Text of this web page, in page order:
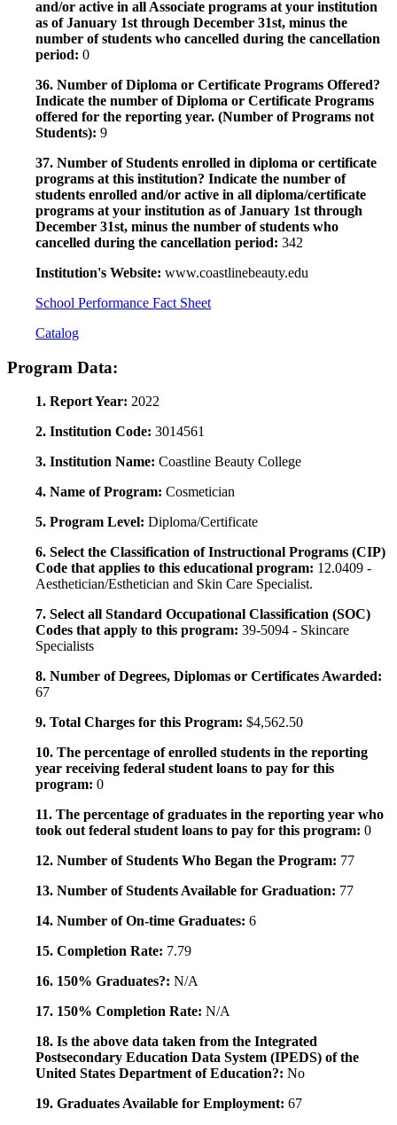
and/or active in all Associate programs at your institution
as of January 1st through December 31st, minus the
number of students who cancelled during the cancellation
period: 0
36. Number of Diploma or Certificate Programs Offered?
Indicate the number of Diploma or Certificate Programs
offered for the reporting year. (Number of Programs not
Students): 9
37. Number of Students enrolled in diploma or certificate
programs at this institution? Indicate the number of
students enrolled and/or active in all diploma/certificate
programs at your institution as of January 1st through
December 31st, minus the number of students who
cancelled during the cancellation period: 342
Institution's Website: www.coastlinebeauty.edu
School Performance Fact Sheet
Catalog
Program Data:
1. Report Year: 2022
2. Institution Code: 3014561
3. Institution Name: Coastline Beauty College
4. Name of Program: Cosmetician
5. Program Level: Diploma/Certificate
6. Select the Classification of Instructional Programs (CIP)
Code that applies to this educational program: 12.0409 -
Aesthetician/Esthetician and Skin Care Specialist.
7. Select all Standard Occupational Classification (SOC)
Codes that apply to this program: 39-5094 - Skincare
Specialists
8. Number of Degrees, Diplomas or Certificates Awarded:
67
9. Total Charges for this Program: $4,562.50
10. The percentage of enrolled students in the reporting
year receiving federal student loans to pay for this
program: 0
11. The percentage of graduates in the reporting year who
took out federal student loans to pay for this program: 0
12. Number of Students Who Began the Program: 77
13. Number of Students Available for Graduation: 77
14. Number of On-time Graduates: 6
15. Completion Rate: 7.79
16. 150% Graduates?: N/A
17. 150% Completion Rate: N/A
18. Is the above data taken from the Integrated
Postsecondary Education Data System (IPEDS) of the
United States Department of Education?: No
19. Graduates Available for Employment: 67